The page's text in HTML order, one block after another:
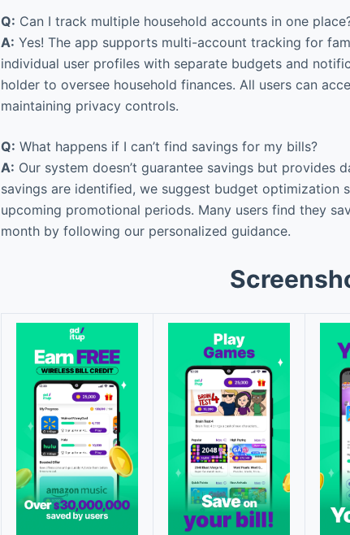
Q: Can I track multiple household accounts in one
A: Yes! The app supports multi-account tracking for
individual user profiles with separate budgets and
holder to oversee household finances. All users can
maintaining privacy controls.
Q: What happens if I can’t find savings for my bills?
A: Our system doesn’t guarantee savings but provides
savings are identified, we suggest budget optimization
upcoming promotional periods. Many users find they
month by following our personalized guidance.